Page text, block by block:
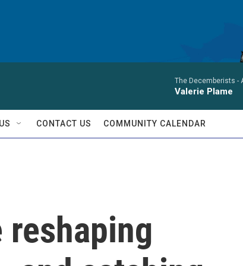
The Decemberists -
Valerie Plame
CONTACT US COMMUNITY CALENDAR
reshaping